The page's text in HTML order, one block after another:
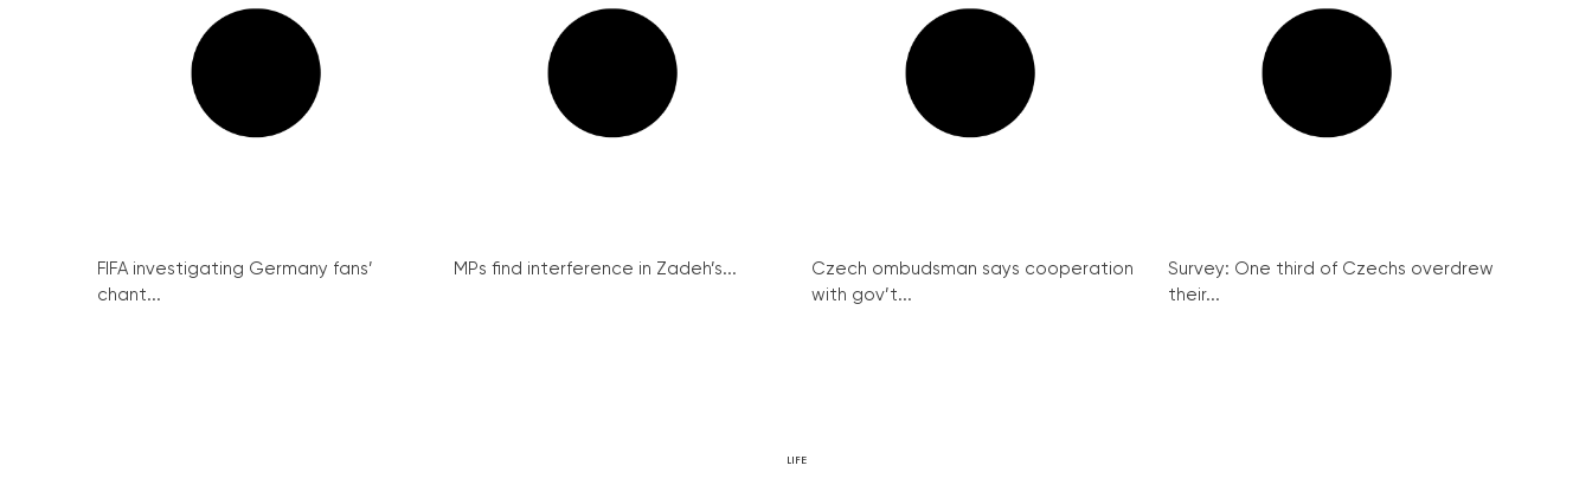
FIFA investigating Germany fans’
chant...
MPs find interference in Zadeh’s...
Czech ombudsman says cooperation
with gov’t...
Survey: One third of Czechs overdrew
their...
LIFE